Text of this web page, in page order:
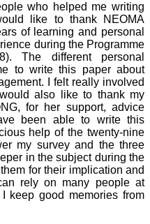
who helped me writing
like to thank NEOMA
of learning and personal
during the Programme
The different personal
to write this paper about
I felt really involved
also like to thank my
for her support, advice
been able to write this
help of the twenty-nine
my survey and the three
in the subject during the
for their implication and
rely on many people at
keep good memories from